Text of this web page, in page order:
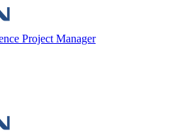
Project Manager